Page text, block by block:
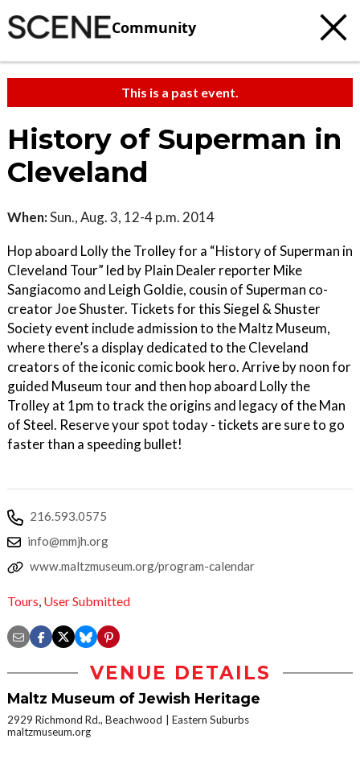
Community
This is a past event.
History of Superman in
Cleveland
When:Sun., Aug. 3, 12-4 p.m. 2014
Hop aboard Lolly the Trolley for a “History of Superman in
Cleveland Tour” led by Plain Dealer reporter Mike
Sangiacomo and Leigh Goldie, cousin of Superman co-
creator Joe Shuster. Tickets for this Siegel & Shuster
Society event include admission to the Maltz Museum,
where there’s a display dedicated to the Cleveland
creators of the iconic comic book hero. Arrive by noon for
guided Museum tour and then hop aboard Lolly the
Trolley at 1pm to track the origins and legacy of the Man
of Steel. Reserve your spot today - tickets are sure to go
faster than a speeding bullet!
216.593.0575
info@mmjh.org
www.maltzmuseum.org/program-calendar
Tours, User Submitted
VENUE DETAILS
Maltz Museum of Jewish Heritage
2929 Richmond Rd., Beachwood
Eastern Suburbs
maltzmuseum.org